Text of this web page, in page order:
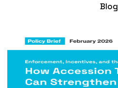
Blog